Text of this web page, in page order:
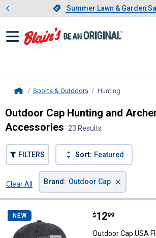
Slide 1 of 4.Summer Lawn
Summer Lawn & Garden
Showing
Sports & Outdoors Hunting
Outdoor Cap Hunting and
Accessories
23 Results
FILTERS Sort: Featured
Clear All
Brand : Outdoor Cap ×
NEW Outdoor Cap
Price:
$12
. 99
Outdoor Cap USA